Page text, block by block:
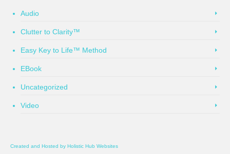
Audio
Clutter to Clarity™
Easy Key to Life™ Method
EBook
Uncategorized
Video
Created and Hosted by Holistic Hub Websites